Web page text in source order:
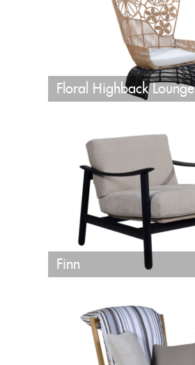
Floral Highback Lounge
Finn